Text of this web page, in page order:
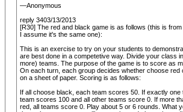
—Anonymous
reply 3403/13/2013
[R30] The red and black game is as follows (this is
I assume it's the same one):
This is an exercise to try on your students to
are best done in a competetive way. Divide your class
more) teams. The purpose of the game is to score as
On each turn, each group decides whether choose red
on a sheet of paper. Scoring is as follows:
If all choose black, each team scores 50. If exactly
team scores 100 and all other teams score 0. If more
red, all teams score 0. Play about 5 or 6 rounds. What